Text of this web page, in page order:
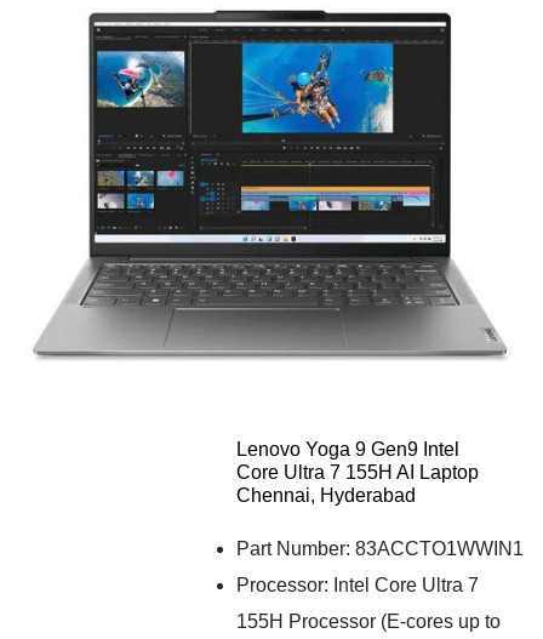
Lenovo Yoga 9 Gen9 Intel
Core Ultra 7 155H AI Laptop
Chennai, Hyderabad
Part Number: 83ACCTO1WWIN1
Processor: Intel Core Ultra 7
155H Processor (E-cores up to